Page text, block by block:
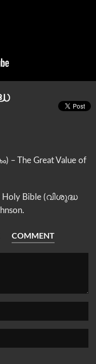
The Great Value of
Holy Bible (വിശുദ്ധ
COMMENT